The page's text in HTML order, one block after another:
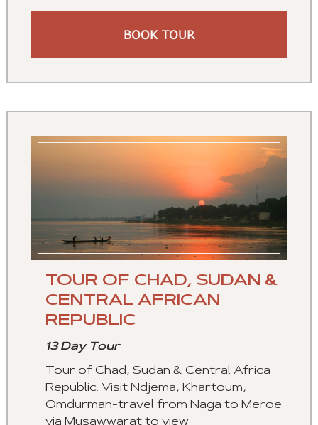
BOOK TOUR
TOUR OF CHAD, SUDAN &
CENTRAL AFRICAN
REPUBLIC
13 Day Tour
Tour of Chad, Sudan & Central Africa
Republic. Visit Ndjema, Khartoum,
Omdurman-travel from Naga to Meroe
via Musawwarat to view